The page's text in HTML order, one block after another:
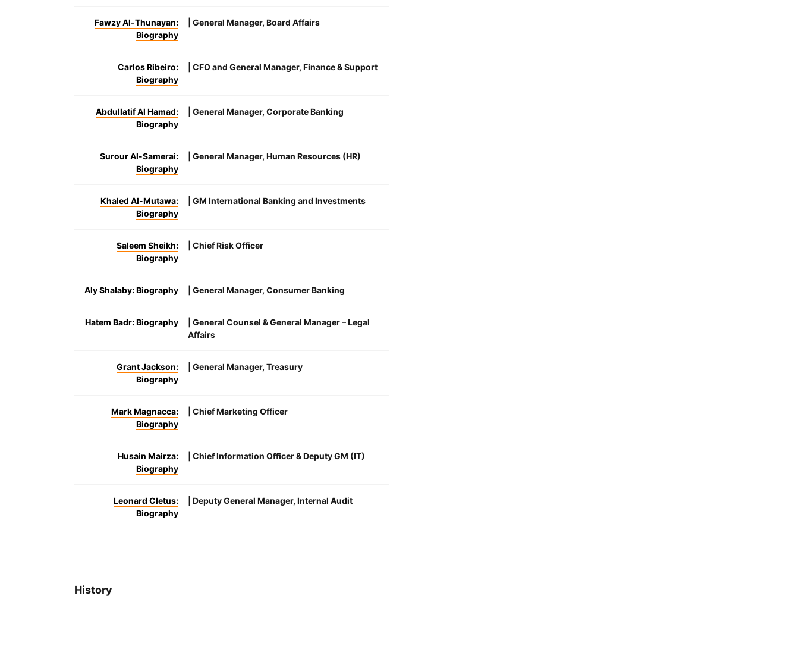
Fawzy Al-Thunayan:
Biography
| General Manager, Board Affairs
Carlos Ribeiro:
Biography
| CFO and General Manager, Finance & Support
Abdullatif Al Hamad:
Biography
| General Manager, Corporate Banking
Surour Al-Samerai:
Biography
| General Manager, Human Resources (HR)
Khaled Al-Mutawa:
Biography
| GM International Banking and Investments
Saleem Sheikh:
Biography
| Chief Risk Officer
Aly Shalaby: Biography | General Manager, Consumer Banking
Hatem Badr: Biography
| General Counsel & General Manager – Legal
Affairs
Grant Jackson:
Biography
| General Manager, Treasury
Mark Magnacca:
Biography
| Chief Marketing Officer
Husain Mairza:
Biography
| Chief Information Officer & Deputy GM (IT)
Leonard Cletus:
Biography
| Deputy General Manager, Internal Audit
History